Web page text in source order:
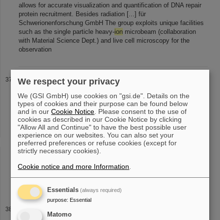
allows for accurate visualization and quantification of DNA repair
protein recruitment. Besides radiation [...] für
Schwerionenforschung GmbH The group exploits unique facilities
such as the single particle heavy-ion microbeam (collaboration
with Material Science Dept.) and live cell microscopy for the
observation
EMMI Workshops
2016, Trento, Italy HI Jena / EMMI Miniworkshop Atomic Physics
with (super) Heavy Atoms andIonsOct 26, 2016, Jena ECT*-
EMMI/GSI Workshop Gauge [...] Workshop on Plasma Physics
with Intense HeavyIonand Laser Beams at FAIR Dec 9-10, 2014,
Moscow, Russia Ab initio approaches in many-body QCD confront
heavy-ion experiments Dec 15-17, 2014, Heidelberg, Germany [...]
in neutron-star mergers and supernovae Sep 21-25, 2026, ECT*,
21-25, 2026, Heidelberg, Germany EMMI Workshop Exotic
Quantum Matter - New Strategies
We respect your privacy
We (GSI GmbH) use cookies on "gsi.de". Details on the
types of cookies and their purpose can be found below
and in ourCookie Notice . Please consent to the use of
cookies as described in our Cookie Notice by clicking
"Allow All and Continue" to have the best possible user
experience on our websites. You can also set your
preferred preferences or refuse cookies (except for
strictly necessary cookies).
Cookie notice and more Information
Essentials (always required)
purpose: Essential
Matomo